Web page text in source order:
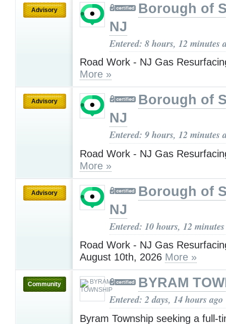
Advisory
Borough of
NJ
Entered: 8 hours, 12 minutes
Road Work - NJ Gas
More »
Advisory
Borough of
NJ
Entered: 9 hours, 12 minutes
Road Work - NJ Gas
More »
Advisory
Borough of
NJ
Entered: 10 hours, 12
Road Work - NJ Gas
August 10th, 2026 More »
Community BYRAM
Entered: 2 days, 14 hours ago
Byram Township seeking a full-